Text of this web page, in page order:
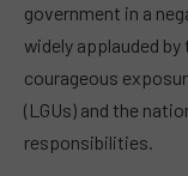
government in a
widely applauded
courageous
(LGUs) and the
responsibilities.